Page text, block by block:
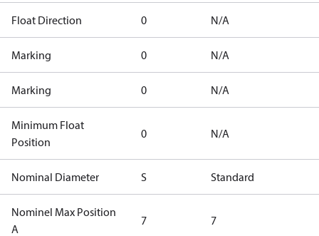
Float Direction 0 N/A
Marking 0 N/A
Marking 0 N/A
Minimum Float
Position
0 N/A
Nominal Diameter S Standard
Nominel Max Position
A
7 7